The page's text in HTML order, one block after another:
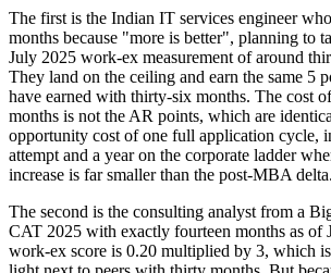
The first is the Indian IT services engineer
months because "more is better", planning to
July 2025 work-ex measurement of around
They land on the ceiling and earn the same 5
have earned with thirty-six months. The cost
months is not the AR points, which are
opportunity cost of one full application cycle,
attempt and a year on the corporate ladder
increase is far smaller than the post-MBA delta.
The second is the consulting analyst from a
CAT 2025 with exactly fourteen months as of
work-ex score is 0.20 multiplied by 3, which